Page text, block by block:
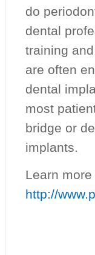
do
dental
training
are often
dental
most
bridge or
implants.
Learn
http://